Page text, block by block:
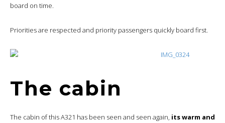
board on time.
Priorities are respected and priority passengers quickly board first.
The cabin
The cabin of this A321 has been seen and seen again, its warm and